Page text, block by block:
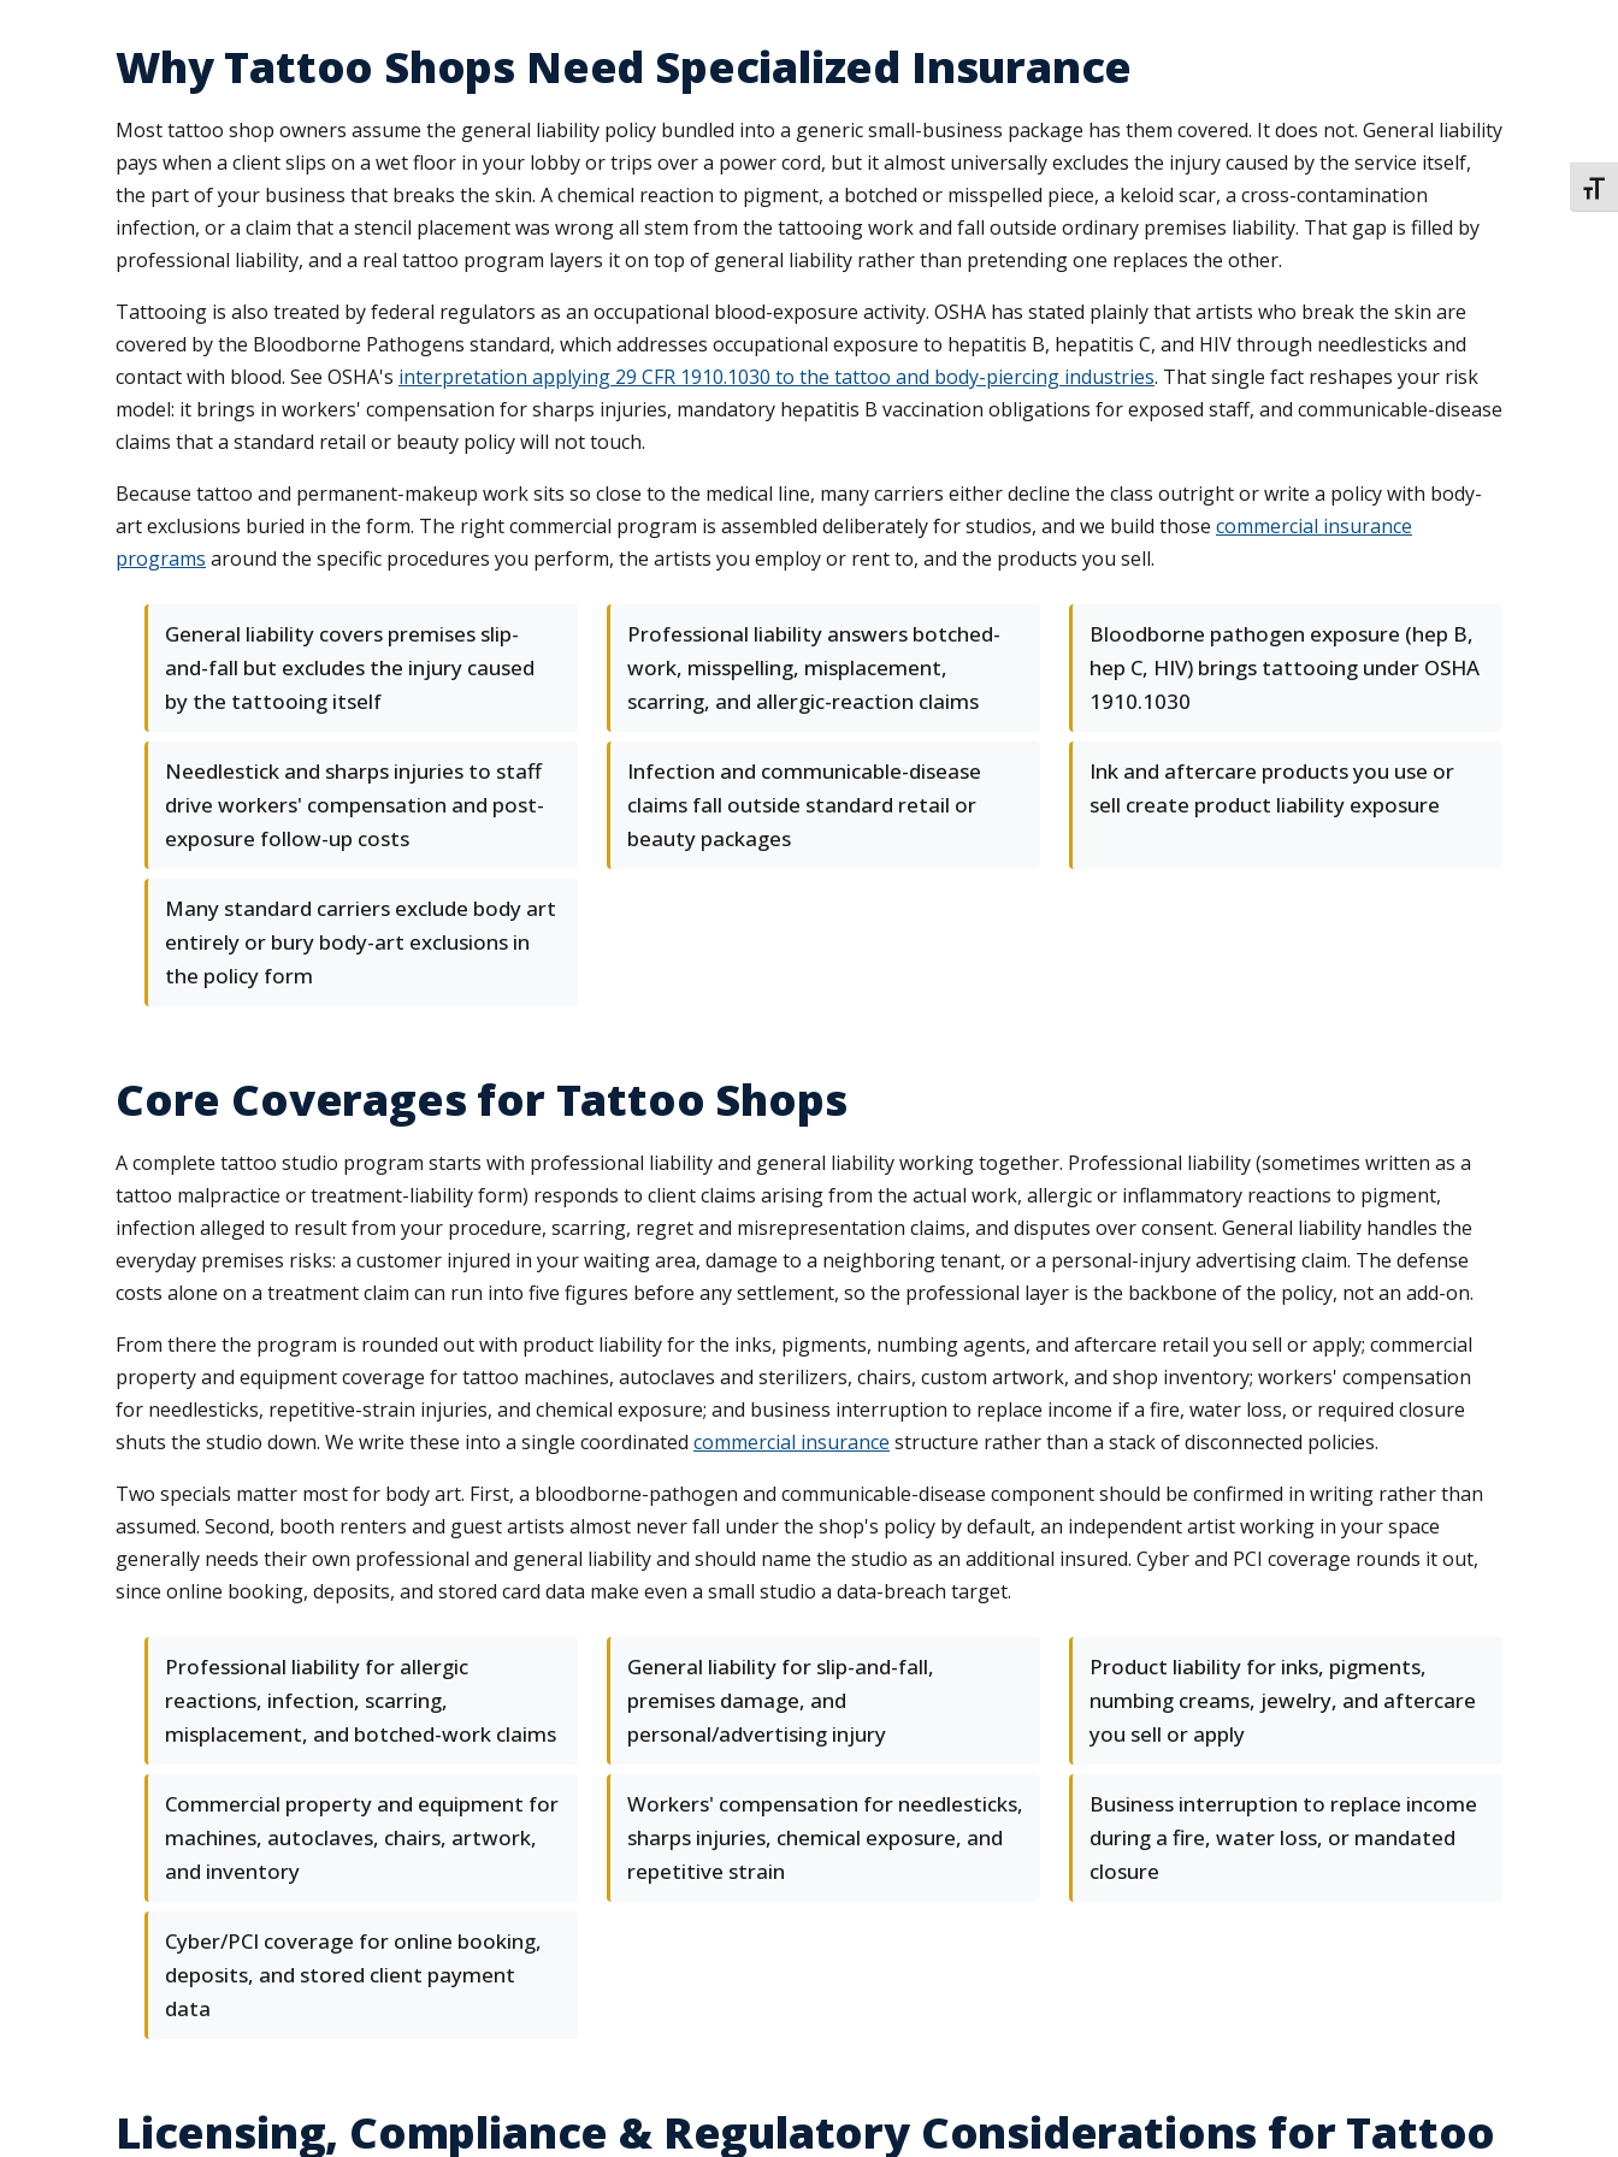
Why Tattoo Shops Need Specialized Insurance
Most tattoo shop owners assume the general liability policy bundled into a generic small-business package has them covered. It does not. General liability
pays when a client slips on a wet floor in your lobby or trips over a power cord, but it almost universally excludes the injury caused by the service itself,
the part of your business that breaks the skin. A chemical reaction to pigment, a botched or misspelled piece, a keloid scar, a cross-contamination
infection, or a claim that a stencil placement was wrong all stem from the tattooing work and fall outside ordinary premises liability. That gap is filled by
professional liability, and a real tattoo program layers it on top of general liability rather than pretending one replaces the other.
Tattooing is also treated by federal regulators as an occupational blood-exposure activity. OSHA has stated plainly that artists who break the skin are
covered by the Bloodborne Pathogens standard, which addresses occupational exposure to hepatitis B, hepatitis C, and HIV through needlesticks and
contact with blood. See OSHA's interpretation applying 29 CFR 1910.1030 to the tattoo and body-piercing industries. That single fact reshapes your risk
model: it brings in workers' compensation for sharps injuries, mandatory hepatitis B vaccination obligations for exposed staff, and communicable-disease
claims that a standard retail or beauty policy will not touch.
Because tattoo and permanent-makeup work sits so close to the medical line, many carriers either decline the class outright or write a policy with body-
art exclusions buried in the form. The right commercial program is assembled deliberately for studios, and we build those commercial insurance
programs around the specific procedures you perform, the artists you employ or rent to, and the products you sell.
General liability covers premises slip-
and-fall but excludes the injury caused
by the tattooing itself
Professional liability answers botched-
work, misspelling, misplacement,
scarring, and allergic-reaction claims
Bloodborne pathogen exposure (hep B,
hep C, HIV) brings tattooing under OSHA
1910.1030
Needlestick and sharps injuries to staff
drive workers' compensation and post-
exposure follow-up costs
Infection and communicable-disease
claims fall outside standard retail or
beauty packages
Ink and aftercare products you use or
sell create product liability exposure
Many standard carriers exclude body art
entirely or bury body-art exclusions in
the policy form
Core Coverages for Tattoo Shops
A complete tattoo studio program starts with professional liability and general liability working together. Professional liability (sometimes written as a
tattoo malpractice or treatment-liability form) responds to client claims arising from the actual work, allergic or inflammatory reactions to pigment,
infection alleged to result from your procedure, scarring, regret and misrepresentation claims, and disputes over consent. General liability handles the
everyday premises risks: a customer injured in your waiting area, damage to a neighboring tenant, or a personal-injury advertising claim. The defense
costs alone on a treatment claim can run into five figures before any settlement, so the professional layer is the backbone of the policy, not an add-on.
From there the program is rounded out with product liability for the inks, pigments, numbing agents, and aftercare retail you sell or apply; commercial
property and equipment coverage for tattoo machines, autoclaves and sterilizers, chairs, custom artwork, and shop inventory; workers' compensation
for needlesticks, repetitive-strain injuries, and chemical exposure; and business interruption to replace income if a fire, water loss, or required closure
shuts the studio down. We write these into a single coordinated commercial insurance structure rather than a stack of disconnected policies.
Two specials matter most for body art. First, a bloodborne-pathogen and communicable-disease component should be confirmed in writing rather than
assumed. Second, booth renters and guest artists almost never fall under the shop's policy by default, an independent artist working in your space
generally needs their own professional and general liability and should name the studio as an additional insured. Cyber and PCI coverage rounds it out,
since online booking, deposits, and stored card data make even a small studio a data-breach target.
Professional liability for allergic
reactions, infection, scarring,
misplacement, and botched-work claims
General liability for slip-and-fall,
premises damage, and
personal/advertising injury
Product liability for inks, pigments,
numbing creams, jewelry, and aftercare
you sell or apply
Commercial property and equipment for
machines, autoclaves, chairs, artwork,
and inventory
Workers' compensation for needlesticks,
sharps injuries, chemical exposure, and
repetitive strain
Business interruption to replace income
during a fire, water loss, or mandated
closure
Cyber/PCI coverage for online booking,
deposits, and stored client payment
data
Licensing, Compliance & Regulatory Considerations for Tattoo